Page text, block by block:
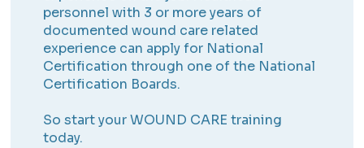
personnel with 3 or more years of
documented wound care related
experience can apply for National
Certification through one of the National
Certification Boards.
So start your WOUND CARE training
today.